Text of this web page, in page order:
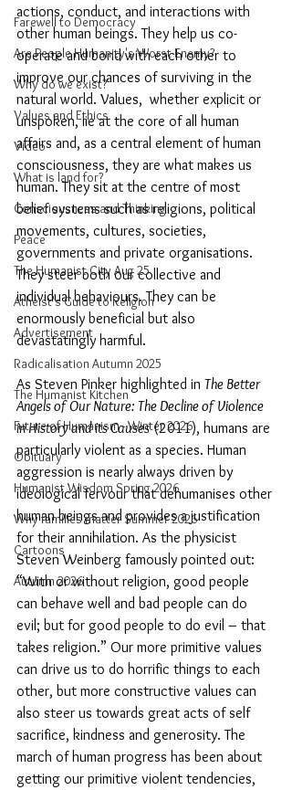
Farewell to Democracy
Are People Humanity's Worst Enemy?
Why do we exist?
Values and Ethics
Video
What is land for?
Consciousness and Thinking
Peace
The Humanist City Aug 25
Atheist's Guide to Religion
Advertisement
Radicalisation Autumn 2025
The Humanist Kitchen
Future of Humanism - Winter 2026
Obituary
Humanist Wisdom Spring 2026
Why families matter Summer 2026
Cartoons
Autumn 2026
actions, conduct, and interactions with
other human beings. They help us co-
operate and bond with each other to
improve our chances of surviving in the
natural world. Values,  whether explicit or
unspoken, lie at the core of all human
affairs and, as a central element of human
consciousness, they are what makes us
human. They sit at the centre of most
belief systems such as religions, political
movements, cultures, societies,
governments and private organisations.
They steer both our collective and
individual behaviours. They can be
enormously beneficial but also
devastatingly harmful.
As Steven Pinker highlighted in The Better
Angels of Our Nature: The Decline of Violence
in History and its Causes (2011), humans are
particularly violent as a species. Human
aggression is nearly always driven by
ideological fervour that dehumanises other
human beings and provides a justification
for their annihilation. As the physicist
Steven Weinberg famously pointed out:
“With or without religion, good people
can behave well and bad people can do
evil; but for good people to do evil – that
takes religion.” Our more primitive values
can drive us to do horrific things to each
other, but more constructive values can
also steer us towards great acts of self
sacrifice, kindness and generosity. The
march of human progress has been about
getting our primitive violent tendencies,